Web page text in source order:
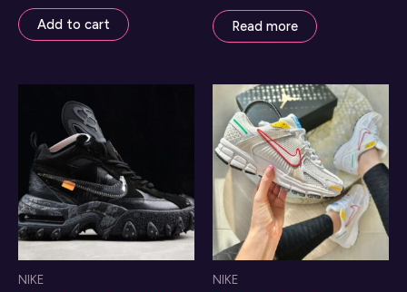
Add to cart Read more
NIKE NIKE